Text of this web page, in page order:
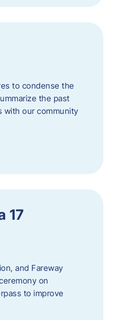
to condense the
the past
with our community
17
and Fareway
on
to improve